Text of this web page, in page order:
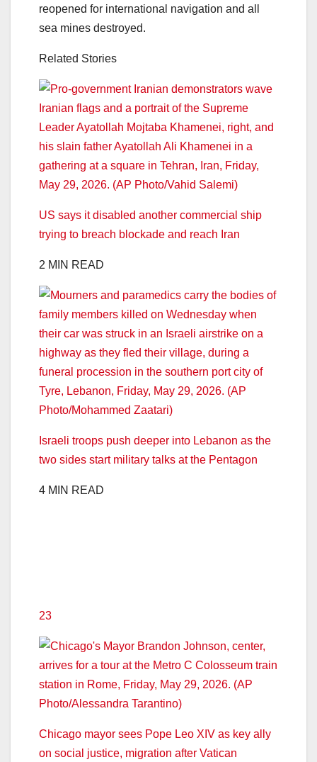
reopened for international navigation and all
sea mines destroyed.
Related Stories
US says it disabled another commercial ship
trying to breach blockade and reach Iran
2 MIN READ
Israeli troops push deeper into Lebanon as the
two sides start military talks at the Pentagon
4 MIN READ
23
Chicago mayor sees Pope Leo XIV as key ally
on social justice, migration after Vatican